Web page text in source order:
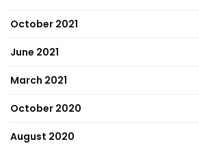
October 2021
June 2021
March 2021
October 2020
August 2020